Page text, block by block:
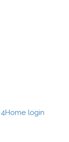
4Home login